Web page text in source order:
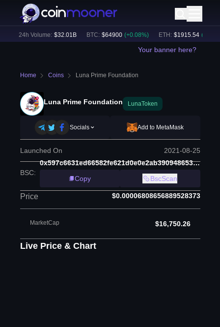
24h Volume: $32.01B BTC: $64900 (+ 0.08%) ETH: $1915.54 (+ 0.08
Your banner here?
Home Coins Luna Prime Foundation
Luna Prime Foundation LunaToken
Socials Add to MetaMask
Launched On 2021-08-25
BSC:
0x597c6631ed66582fe621d0e0e2ab390948653644
Copy
BscScan
Price $0.00006808656889528373
MarketCap $16,750.26
Live Price & Chart